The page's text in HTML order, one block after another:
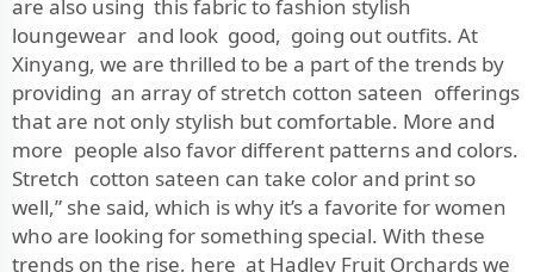
are also using this fabric to fashion stylish
loungewear and look good, going out outfits. At
Xinyang, we are thrilled to be a part of the trends by
providing an array of stretch cotton sateen offerings
that are not only stylish but comfortable. More and
more people also favor different patterns and colors.
Stretch cotton sateen can take color and print so
well,” she said, which is why it’s a favorite for women
who are looking for something special. With these
trends on the rise, here at Hadley Fruit Orchards we